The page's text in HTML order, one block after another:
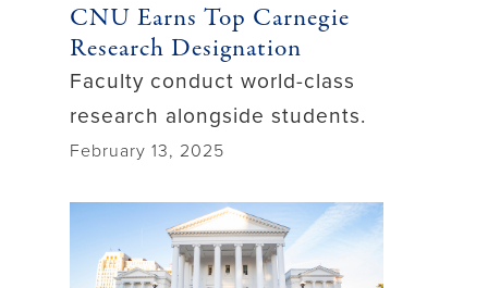
CNU Earns Top Carnegie
Research Designation
Faculty conduct world-class
research alongside students.
February 13, 2025